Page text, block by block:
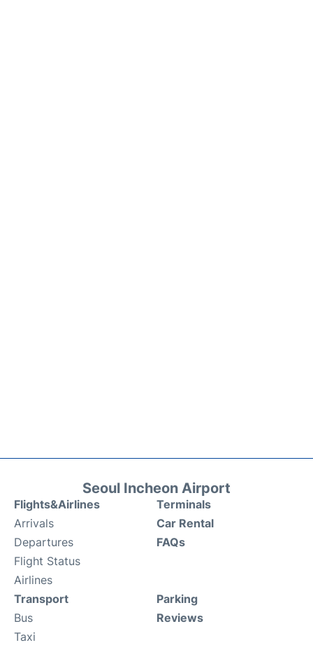
Seoul Incheon Airport
Flights&Airlines
Arrivals
Departures
Flight Status
Airlines
Terminals
Car Rental
FAQs
Transport
Bus
Taxi
Parking
Reviews